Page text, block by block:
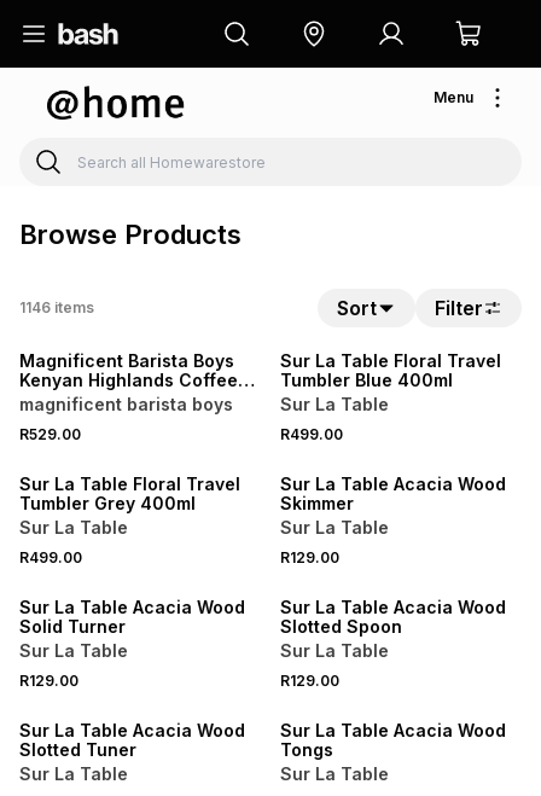
Menu
Browse Products
1146 items Sort Filter
NEW
Magnificent Barista Boys
Kenyan Highlands Coffee
Beans 1kg
magnificent barista boys
R529.00
Sur La Table Floral Travel
Tumbler Blue 400ml
Sur La Table
R499.00
Sur La Table Floral Travel
Tumbler Grey 400ml
Sur La Table
R499.00
Sur La Table Acacia Wood
Skimmer
Sur La Table
R129.00
Sur La Table Acacia Wood
Solid Turner
Sur La Table
R129.00
Sur La Table Acacia Wood
Slotted Spoon
Sur La Table
R129.00
Sur La Table Acacia Wood
Slotted Tuner
Sur La Table
Sur La Table Acacia Wood
Tongs
Sur La Table